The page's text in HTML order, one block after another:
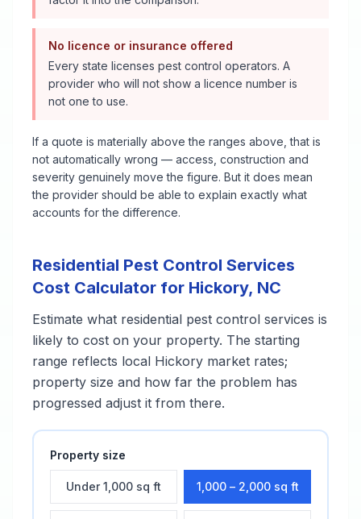
No licence or insurance offered
Every state licenses pest control operators. A
provider who will not show a licence number is
not one to use.
If a quote is materially above the ranges above, that is
not automatically wrong — access, construction and
severity genuinely move the figure. But it does mean
the provider should be able to explain exactly what
accounts for the difference.
Residential Pest Control Services
Cost Calculator for Hickory, NC
Estimate what residential pest control services is
likely to cost on your property. The starting
range reflects local Hickory market rates;
property size and how far the problem has
progressed adjust it from there.
Property size
Under 1,000 sq ft 1,000 – 2,000 sq ft